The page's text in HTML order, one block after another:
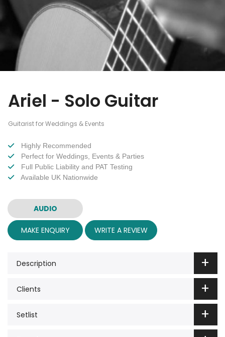
Ariel - Solo Guitar
Guitarist for Weddings & Events
Highly Recommended
Perfect for Weddings, Events & Parties
Full Public Liability and PAT Testing
Available UK Nationwide
AUDIO
MAKE ENQUIRY WRITE A REVIEW
Description
Clients
Setlist